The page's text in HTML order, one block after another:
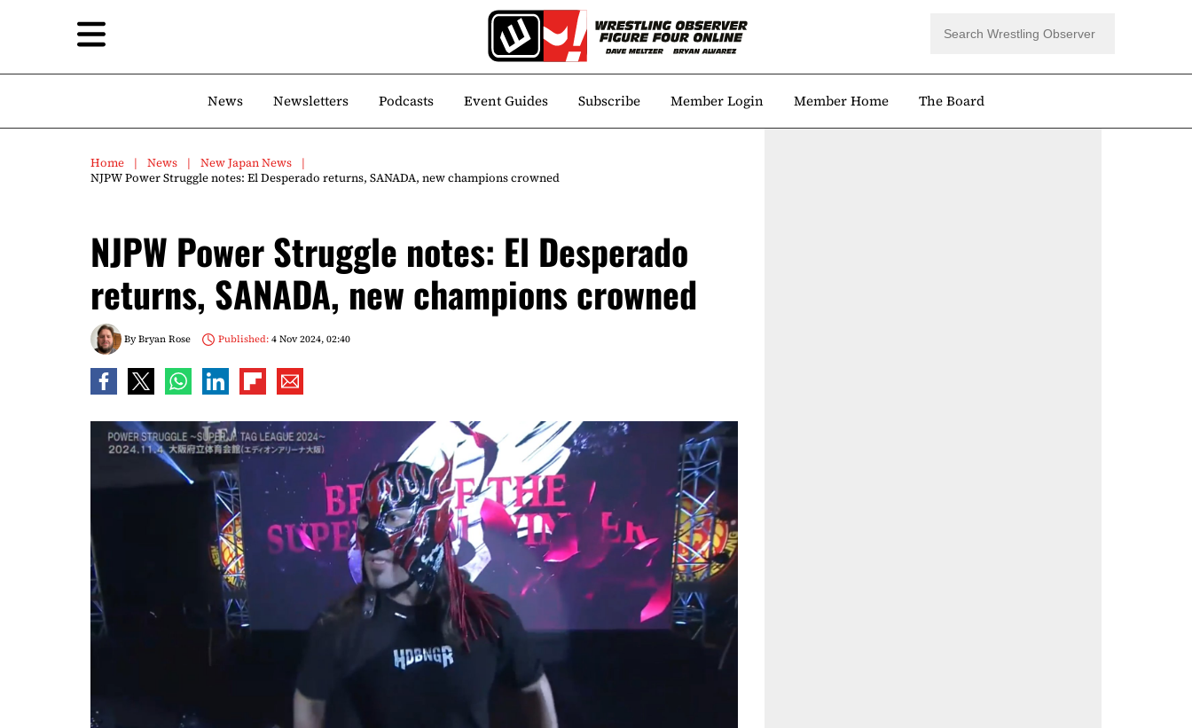
News Newsletters Podcasts Event Guides Subscribe Member Login Member Home The Board
Home News
New Japan News
NJPW Power Struggle notes: El Desperado returns, SANADA, new champions crowned
NJPW Power Struggle notes: El Desperado
returns, SANADA, new champions crowned
ByBryan Rose Published:4 Nov 2024, 02:40